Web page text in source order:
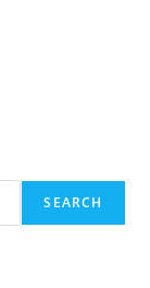
SEARCH